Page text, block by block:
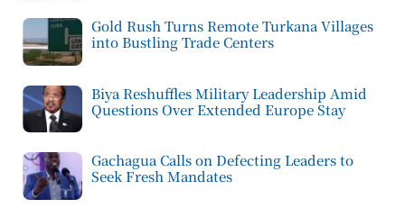
Gold Rush Turns Remote Turkana Villages
into Bustling Trade Centers
Biya Reshuffles Military Leadership Amid
Questions Over Extended Europe Stay
Gachagua Calls on Defecting Leaders to
Seek Fresh Mandates